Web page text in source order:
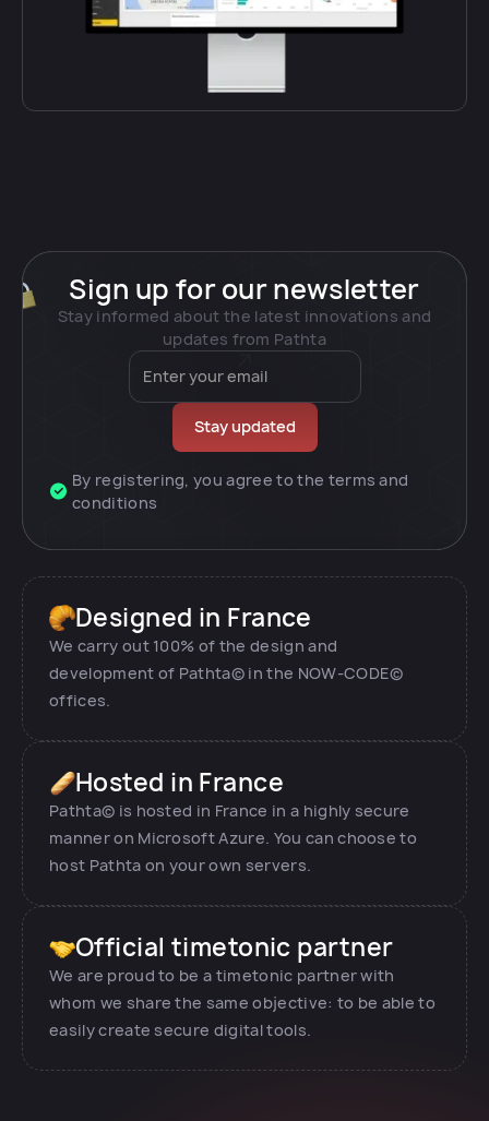
Sign up for our newsletter
Stay informed about the latest innovations and
updates from Pathta
By registering, you agree to the terms and
conditions
Designed in France
We carry out 100% of the design and
development of Pathta© in the NOW-CODE©
offices.
Hosted in France
Pathta© is hosted in France in a highly secure
manner on Microsoft Azure. You can choose to
host Pathta on your own servers.
Official timetonic partner
We are proud to be a timetonic partner with
whom we share the same objective: to be able to
easily create secure digital tools.